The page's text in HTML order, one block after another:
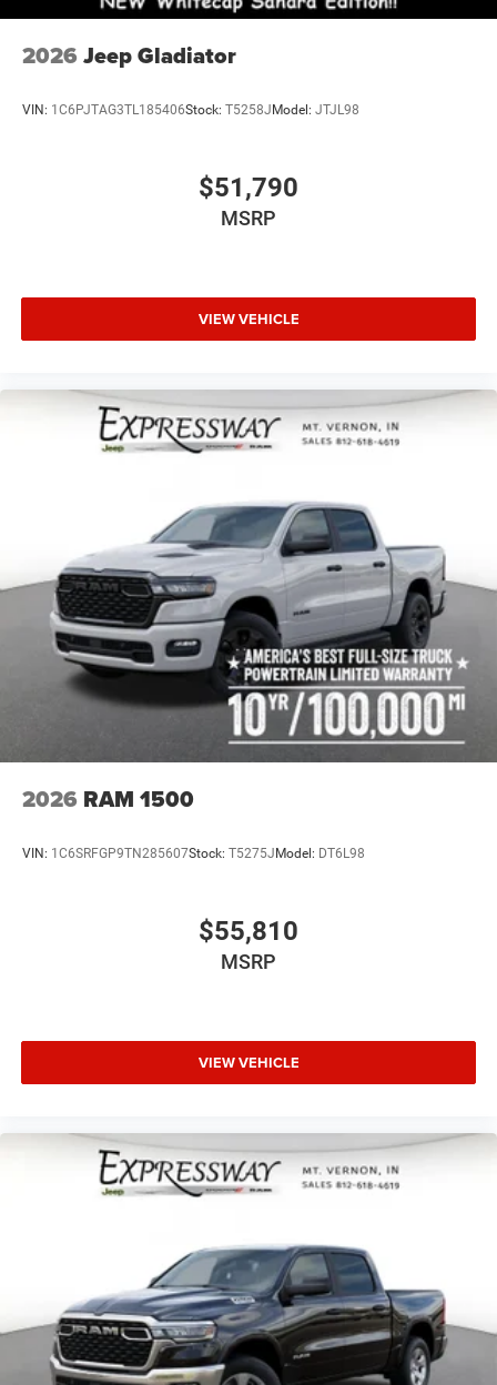
2026 Jeep Gladiator
VIN: 1C6PJTAG3TL185406Stock: T5258J Model: JTJL98
$51,790
MSRP
VIEW VEHICLE
2026 RAM 1500
VIN: 1C6SRFGP9TN285607Stock: T5275J Model: DT6L98
$55,810
MSRP
VIEW VEHICLE